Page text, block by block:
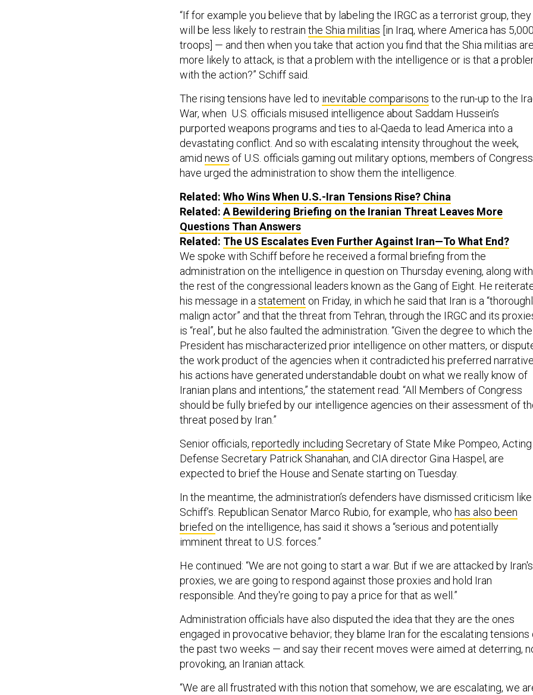
“If for example you believe that by labeling the IRGC as a terrorist group, they
will be less likely to restrain the Shia militias [in Iraq, where America has 5,000
troops] — and then when you take that action you find that the Shia militias are
more likely to attack, is that a problem with the intelligence or is that a
with the action?” Schiff said.
The rising tensions have led to inevitable comparisons to the run-up to the
War, when U.S. officials misused intelligence about Saddam Hussein’s
purported weapons programs and ties to al-Qaeda to lead America into a
devastating conflict. And so with escalating intensity throughout the week,
amid news of U.S. officials gaming out military options, members of Congress
have urged the administration to show them the intelligence.
Related: Who Wins When U.S.-Iran Tensions Rise? China
Related: A Bewildering Briefing on the Iranian Threat Leaves More
Questions Than Answers
Related: The US Escalates Even Further Against Iran—To What End?
We spoke with Schiff before he received a formal briefing from the
administration on the intelligence in question on Thursday evening, along with
the rest of the congressional leaders known as the Gang of Eight. He
his message in a statement on Friday, in which he said that Iran is a
malign actor” and that the threat from Tehran, through the IRGC and its
is “real”, but he also faulted the administration. “Given the degree to which the
President has mischaracterized prior intelligence on other matters, or
the work product of the agencies when it contradicted his preferred
his actions have generated understandable doubt on what we really know of
Iranian plans and intentions,” the statement read. “All Members of Congress
should be fully briefed by our intelligence agencies on their assessment of
threat posed by Iran.”
Senior officials, reportedly including Secretary of State Mike Pompeo, Acting
Defense Secretary Patrick Shanahan, and CIA director Gina Haspel, are
expected to brief the House and Senate starting on Tuesday.
In the meantime, the administration’s defenders have dismissed criticism like
Schiff’s. Republican Senator Marco Rubio, for example, who has also been
briefed on the intelligence, has said it shows a “serious and potentially
imminent threat to U.S. forces.”
He continued: “We are not going to start a war. But if we are attacked by Iran's
proxies, we are going to respond against those proxies and hold Iran
responsible. And they're going to pay a price for that as well.”
Administration officials have also disputed the idea that they are the ones
engaged in provocative behavior; they blame Iran for the escalating tensions
the past two weeks — and say their recent moves were aimed at deterring,
provoking, an Iranian attack.
“We are all frustrated with this notion that somehow, we are escalating, we